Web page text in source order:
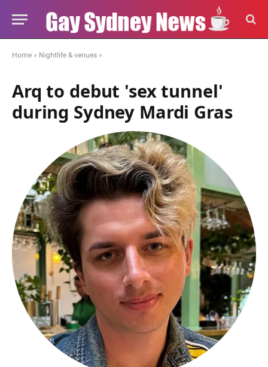
Home » Nightlife & venues »
Arq to debut 'sex tunnel'
during Sydney Mardi Gras